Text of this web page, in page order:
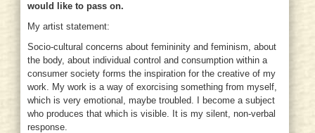
would like to pass on.
My artist statement:
Socio-cultural concerns about femininity and feminism, about
the body, about individual control and consumption within a
consumer society forms the inspiration for the creative of my
work. My work is a way of exorcising something from myself,
which is very emotional, maybe troubled. I become a subject
who produces that which is visible. It is my silent, non-verbal
response.